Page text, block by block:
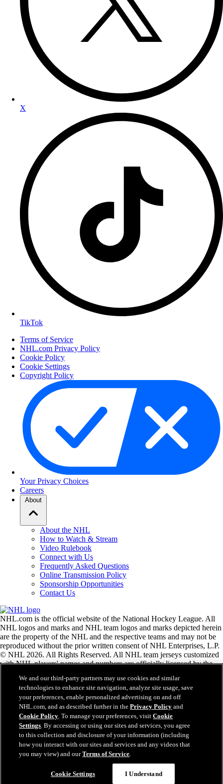
X
TikTok
Terms of Service
NHL.com Privacy Policy
Cookie Policy
Cookie Settings
Copyright Policy
Your Privacy Choices
Careers
About
About the NHL
How to Watch & Stream
Video Rulebook
Connect with Us
Frequently Asked Questions
Online Transmission Policy
Sponsorship Opportunities
Contact Us
NHL.com is the official website of the National Hockey League. All
NHL logos and marks and NHL team logos and marks depicted herein
are the property of the NHL and the respective teams and may not be
reproduced without the prior written consent of NHL Enterprises, L.P.
© NHL 2026. All Rights Reserved. All NHL team jerseys customized
with NHL players' names and numbers are officially licensed by the
the Zamboni ice resurfacing machine are registered trademarks of
Frank J. Zamboni & Co., Inc.© Frank J. Zamboni & Co., Inc. 2026.
All Rights Reserved. Any other third party trademarks or copyrights
are the property of their respective owners. All rights reserved.
Close
We and our third-party partners may use cookies and similar
technologies to enhance site navigation, analyze site usage, save
your preferences, enable personalized advertising on and off
NHL.com, and as described further in thePrivacy Policy and
Cookie Policy. To manage your preferences, visitCookie
Settings. By accessing or using our sites and services, you agree
to this collection and disclosure of your information (including
how you interact with our sites and services and any videos that
you may view) and ourTerms of Service.
Cookie Settings I Understand